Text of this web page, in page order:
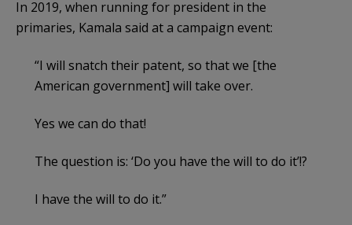
In 2019, when running for president in the
primaries, Kamala said at a campaign event:
“I will snatch their patent, so that we [the
American government] will take over.
Yes we can do that!
The question is: ‘Do you have the will to do it’!?
I have the will to do it.”